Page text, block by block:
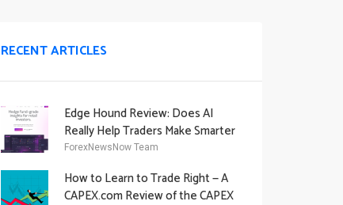
RECENT ARTICLES
Edge Hound Review: Does AI
Really Help Traders Make Smarter
Decisions?
ForexNewsNow Team
How to Learn to Trade Right — A
CAPEX.com Review of the CAPEX